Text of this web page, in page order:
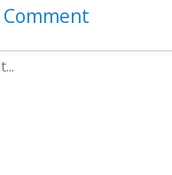
Comment